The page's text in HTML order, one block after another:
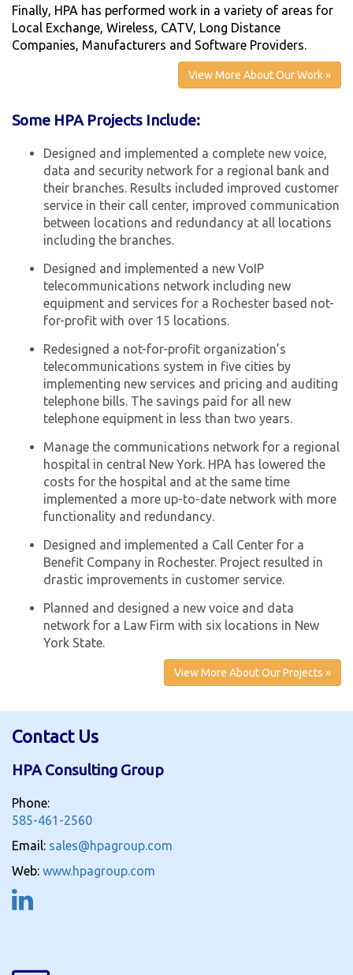
Finally, HPA has performed work in a variety of areas for
Local Exchange, Wireless, CATV, Long Distance
Companies, Manufacturers and Software Providers.
View More About Our Work »
Some HPA Projects Include:
Designed and implemented a complete new voice,
data and security network for a regional bank and
their branches. Results included improved customer
service in their call center, improved communication
between locations and redundancy at all locations
including the branches.
Designed and implemented a new VoIP
telecommunications network including new
equipment and services for a Rochester based not-
for-profit with over 15 locations.
Redesigned a not-for-profit organization’s
telecommunications system in five cities by
implementing new services and pricing and auditing
telephone bills. The savings paid for all new
telephone equipment in less than two years.
Manage the communications network for a regional
hospital in central New York. HPA has lowered the
costs for the hospital and at the same time
implemented a more up-to-date network with more
functionality and redundancy.
Designed and implemented a Call Center for a
Benefit Company in Rochester. Project resulted in
drastic improvements in customer service.
Planned and designed a new voice and data
network for a Law Firm with six locations in New
York State.
View More About Our Projects »
Contact Us
HPA Consulting Group
Phone:
585-461-2560
Email: sales@hpagroup.com
Web: www.hpagroup.com